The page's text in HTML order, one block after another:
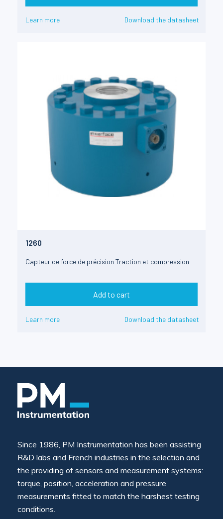
Learn more Download the datasheet
1260
Capteur de force de précision Traction et compression
Add to cart
Learn more Download the datasheet
Since 1986, PM Instrumentation has been assisting
R&D labs and French industries in the selection and
the providing of sensors and measurement systems:
torque, position, acceleration and pressure
measurements fitted to match the harshest testing
conditions.